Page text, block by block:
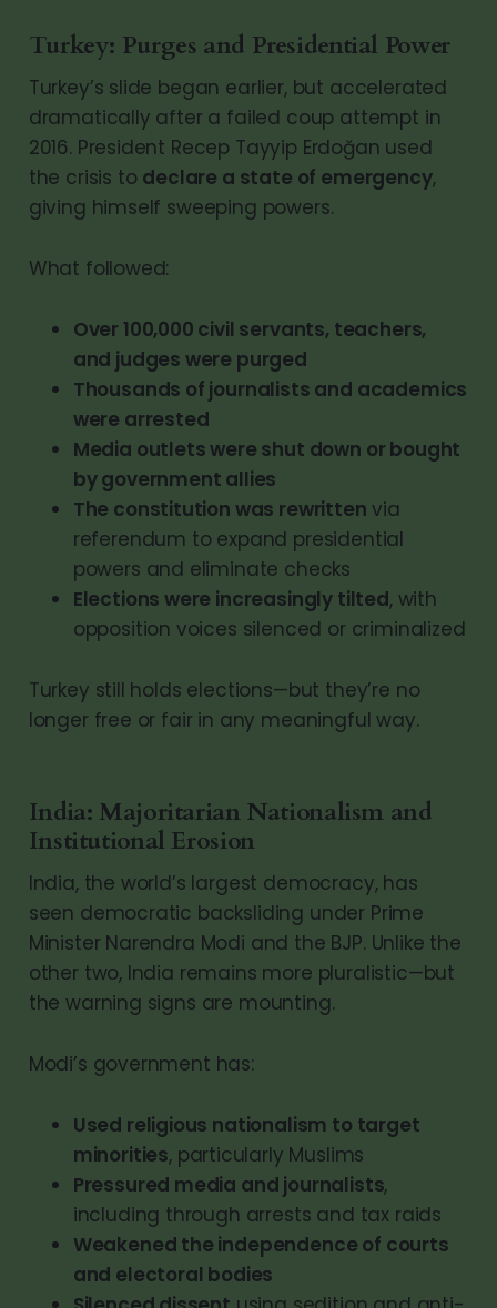
Turkey: Purges and Presidential Power
Turkey’s slide began earlier, but accelerated
dramatically after a failed coup attempt in
2016. President Recep Tayyip Erdoğan used
the crisis to declare a state of emergency,
giving himself sweeping powers.
What followed:
Over 100,000 civil servants, teachers,
and judges were purged
Thousands of journalists and academics
were arrested
Media outlets were shut down or bought
by government allies
The constitution was rewritten via
referendum to expand presidential
powers and eliminate checks
Elections were increasingly tilted, with
opposition voices silenced or criminalized
Turkey still holds elections—but they’re no
longer free or fair in any meaningful way.
India: Majoritarian Nationalism and
Institutional Erosion
India, the world’s largest democracy, has
seen democratic backsliding under Prime
Minister Narendra Modi and the BJP. Unlike the
other two, India remains more pluralistic—but
the warning signs are mounting.
Modi’s government has:
Used religious nationalism to target
minorities, particularly Muslims
Pressured media and journalists,
including through arrests and tax raids
Weakened the independence of courts
and electoral bodies